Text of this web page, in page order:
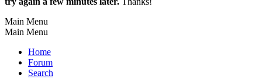
Main Menu
Main Menu
Home
Forum
Search